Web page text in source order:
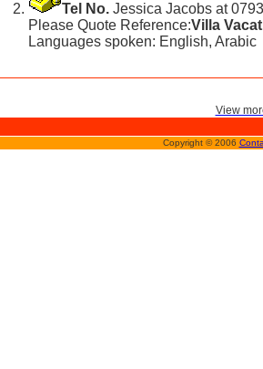
Tel No. Jessica Jacobs at
Please Quote Reference:Villa
Languages spoken: English, Arabic
View
Copyright © 2006